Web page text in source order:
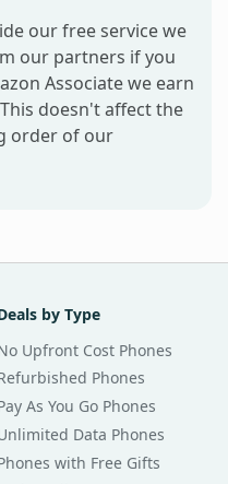
our free service we
our partners if you
Associate we earn
doesn't affect the
order of our
by Type
Upfront Cost Phones
Phones
As You Go Phones
Data Phones
with Free Gifts